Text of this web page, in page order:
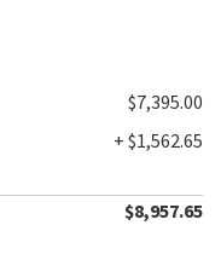
$7,395.00
+ $1,562.65
$8,957.65